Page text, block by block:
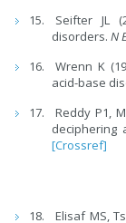
Seifter JL
disorders.N
Wrenn K
acid-base
Reddy P1,
deciphering
[Crossref]
Elisaf MS,